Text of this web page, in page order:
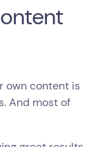
own content is
And most of